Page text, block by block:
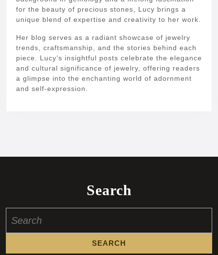
for the beauty of precious stones, Lucy brings a
unique blend of expertise and creativity to her work.
Her blog serves as a radiant showcase of jewelry
trends, craftsmanship, and the stories behind each
piece. Lucy’s insightful posts celebrate the elegance
and cultural significance of jewelry, offering readers
a glimpse into the enchanting world of adornment
and self-expression.
Search
for: